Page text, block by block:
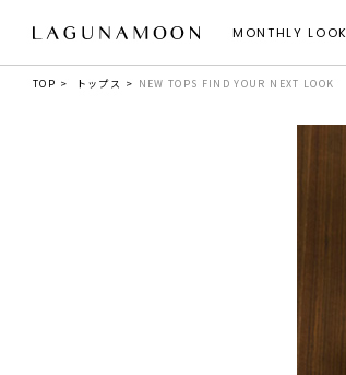
MONTHLY LOOK
TOP トップス NEW TOPS FIND YOUR NEXT LOOK